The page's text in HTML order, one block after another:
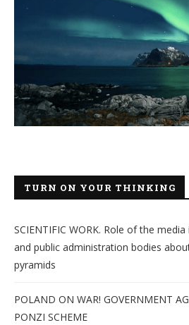
TURN ON YOUR THINKING
SCIENTIFIC WORK. Role of the
and public administration bodies
pyramids
POLAND ON WAR! GOVERNMENT
PONZI SCHEME